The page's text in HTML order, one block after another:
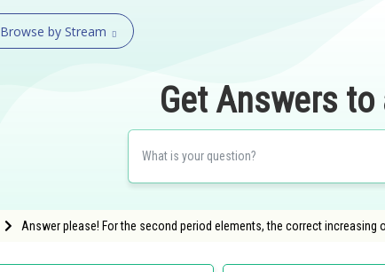
Browse by Stream
Get Answers
Answer please! For the second period elements, the correct increasing